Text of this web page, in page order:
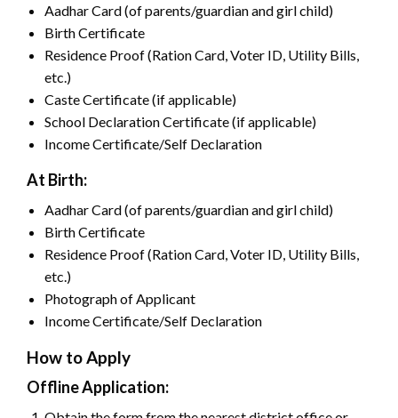
Aadhar Card (of parents/guardian and girl child)
Birth Certificate
Residence Proof (Ration Card, Voter ID, Utility Bills,
etc.)
Caste Certificate (if applicable)
School Declaration Certificate (if applicable)
Income Certificate/Self Declaration
At Birth:
Aadhar Card (of parents/guardian and girl child)
Birth Certificate
Residence Proof (Ration Card, Voter ID, Utility Bills,
etc.)
Photograph of Applicant
Income Certificate/Self Declaration
How to Apply
Offline Application: